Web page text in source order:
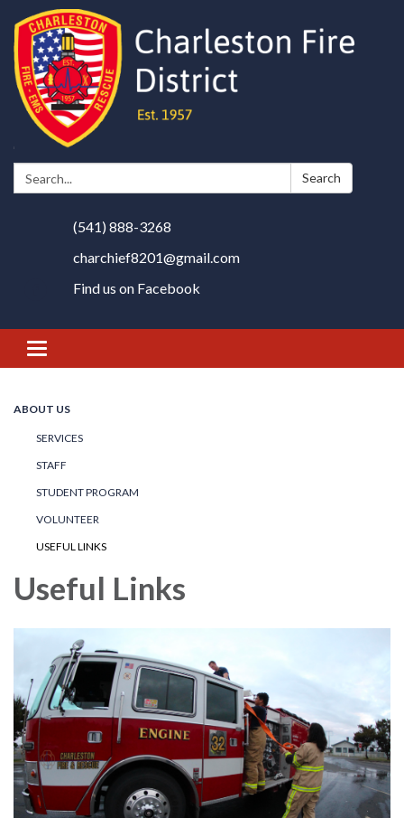
Search: Search
(541) 888-3268
charchief8201@gmail.com
Find us on Facebook
Toggle
navigation
ABOUT US
SERVICES
STAFF
STUDENT PROGRAM
VOLUNTEER
USEFUL LINKS
Useful Links